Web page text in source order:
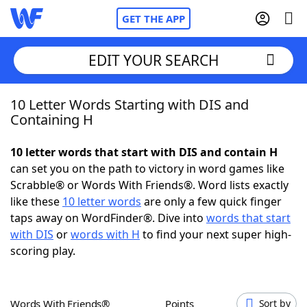
GET THE APP
Home
NYT Crossplay Cheat
ScrabbleHelpers
Today's NYT Games
EDIT YOUR SEARCH
10 Letter Words Starting with DIS and
Containing H
10 letter words that start with DIS and contain H
can set you on the path to victory in word games like
Scrabble® or Words With Friends®. Word lists exactly
like these 10 letter words are only a few quick finger
taps away on WordFinder®. Dive into words that start
with DIS orwords with H to find your next super high-
scoring play.
Words With Friends® Points Sort by